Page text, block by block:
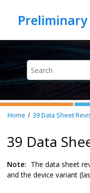
Home 39Data Sheet
39 Data
Note: The data sheet
and the device variant